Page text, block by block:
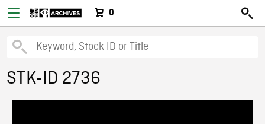
0
STK-ID 2736